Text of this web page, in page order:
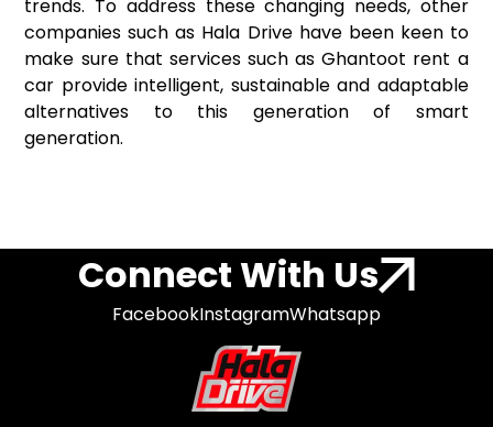
trends. To address these changing needs, other
companies such as Hala Drive have been keen to
make sure that services such as Ghantoot rent a
car provide intelligent, sustainable and adaptable
alternatives to this generation of smart
generation.
Connect With Us
FacebookInstagramWhatsapp